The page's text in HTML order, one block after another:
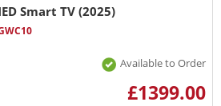
Smart TV (2025)
Available to Order
£1399.00